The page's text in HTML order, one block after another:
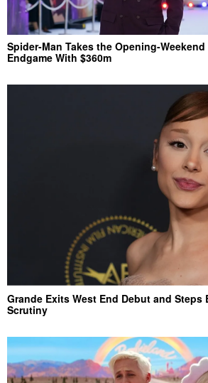
Spider-Man Takes the Opening-
Endgame With $360m
Grande Exits West End Debut and Steps
Scrutiny